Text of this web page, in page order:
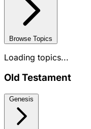
Browse Topics
Loading topics...
Old Testament
Genesis